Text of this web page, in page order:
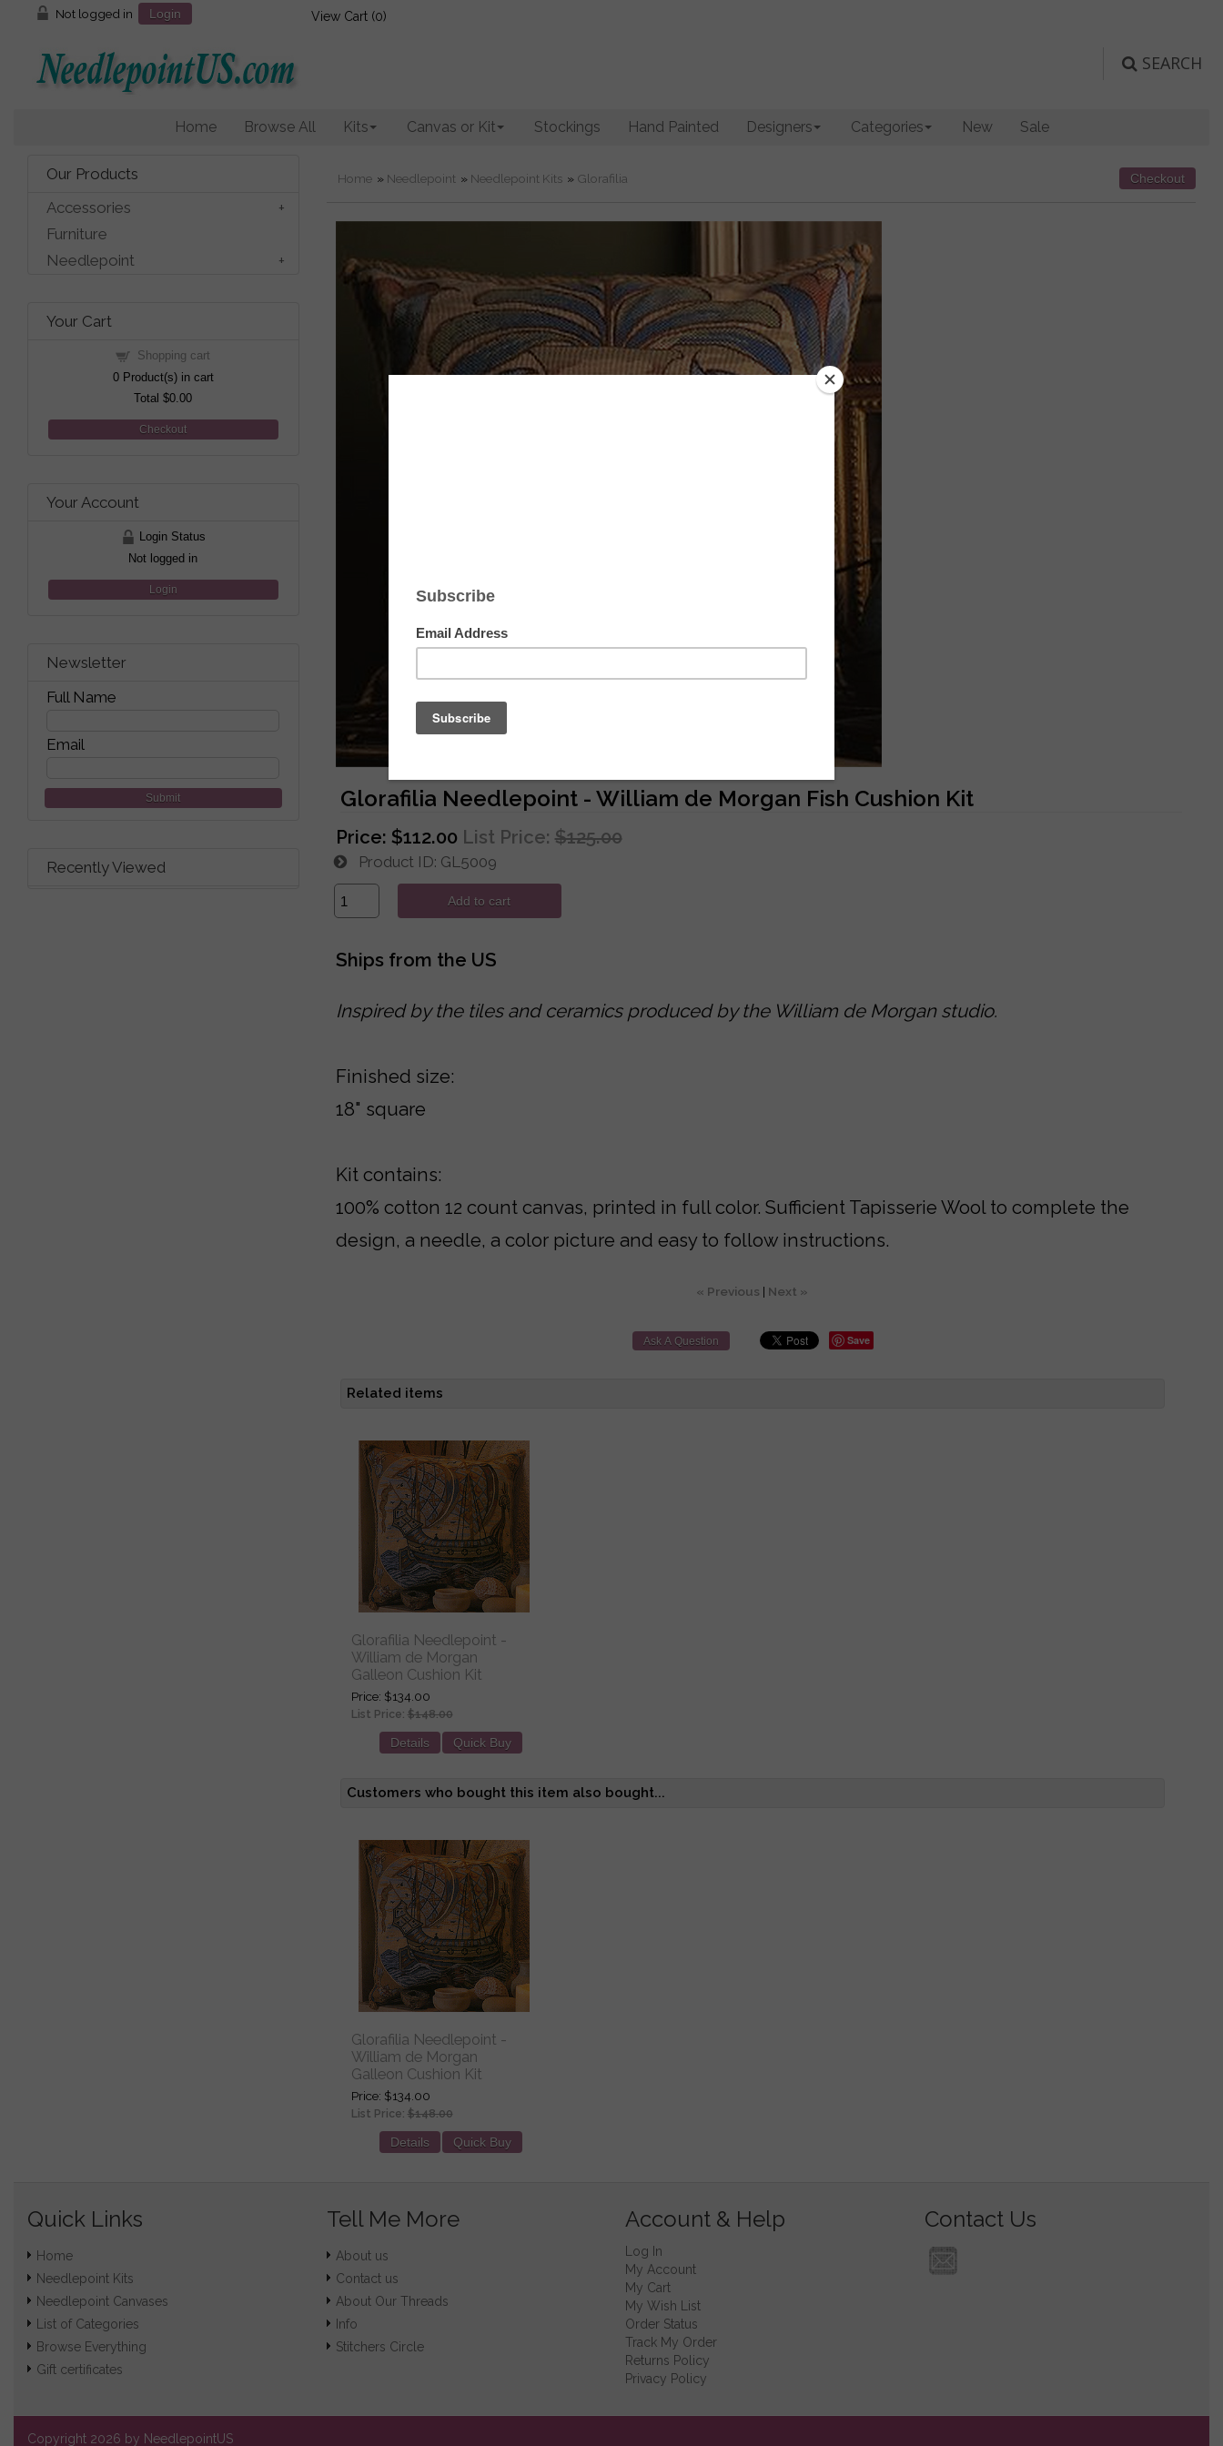
Not logged in Login View Cart (0)
SEARCH
Home Browse All Kits Canvas or Kit Stockings Hand Painted Designers Categories New Sale
Home » Needlepoint » Needlepoint Kits » Glorafilia Checkout
Glorafilia Needlepoint - William de Morgan Fish Cushion Kit
Price: $112.00 List Price: $125.00
Product ID GL5009
Add to cart
Ships from the US
Inspired by the tiles and ceramics produced by the William de Morgan studio.
Finished size:
18" square
Kit contains:
100% cotton 12 count canvas, printed in full color. Sufficient Tapisserie Wool to complete the
design, a needle, a color picture and easy to follow instructions.
« Previous | Next »
Ask A Question Save
Related items
Glorafilia Needlepoint -
William de Morgan
Galleon Cushion Kit
Price $134.00
List Price: $148.00
Details Quick Buy
Customers who bought this item also bought...
Glorafilia Needlepoint -
William de Morgan
Galleon Cushion Kit
Price $134.00
List Price: $148.00
Details Quick Buy
Our Products
Accessories
Furniture
Needlepoint
Your Cart
Shopping cart
0Product(s) in cart
Total$0.00
Checkout
Your Account
Login Status
Not logged in
Login
Newsletter
Full Name
Email
Submit
Recently Viewed
Quick Links
Home
Needlepoint Kits
Needlepoint Canvases
List of Categories
Browse Everything
Gift certificates
Tell Me More
About us
Contact us
About Our Threads
Info
Stitchers Circle
Account & Help
Log In
My Account
My Cart
My Wish List
Order Status
Track My Order
Returns Policy
Privacy Policy
Contact Us
Copyright 2026 by NeedlepointUS